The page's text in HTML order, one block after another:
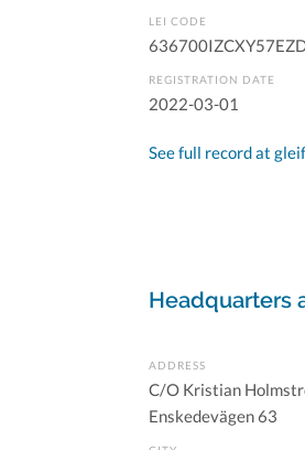
LEI CODE
REGISTRATION DATE
2022-03-01
See full record at
Headquarters
ADDRESS
C/O Kristian
Enskedevägen 63